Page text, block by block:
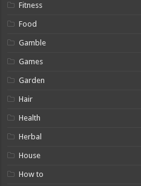
Fitness
Food
Gamble
Games
Garden
Hair
Health
Herbal
House
How to